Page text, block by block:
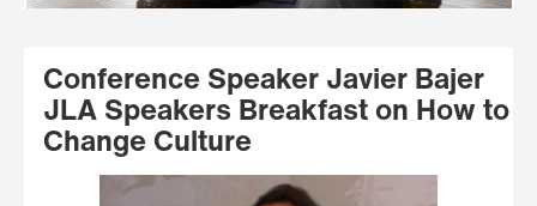
Conference Speaker Javier Bajer
JLA Speakers Breakfast on How to
Change Culture